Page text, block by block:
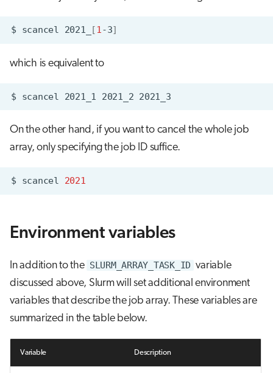
$ scancel 2021_ [1-3]
which is equivalent to
$ scancel 2021_1 2021_2
On the other hand, if you want to cancel the whole job
array, only specifying the job ID suffice.
$ scancel 2021
Environment variables
In addition to the SLURM_ARRAY_TASK_ID variable
discussed above, Slurm will set additional environment
variables that describe the job array. These variables are
summarized in the table below.
Variable Description